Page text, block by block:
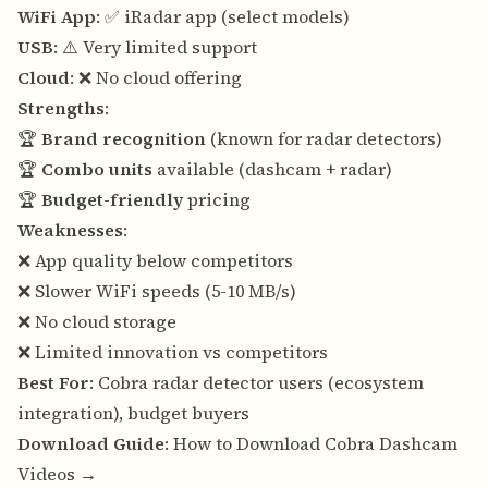
WiFi App: ✅ iRadar app (select models)
USB: ⚠️ Very limited support
Cloud: ❌ No cloud offering
Strengths:
🏆 Brand recognition (known for radar detectors)
🏆 Combo units available (dashcam + radar)
🏆 Budget-friendlypricing
Weaknesses:
❌ App quality below competitors
❌ Slower WiFi speeds (5-10 MB/s)
❌ No cloud storage
❌ Limited innovation vs competitors
Best For: Cobra radar detector users (ecosystem
integration), budget buyers
Download Guide: How to Download Cobra Dashcam
Videos →